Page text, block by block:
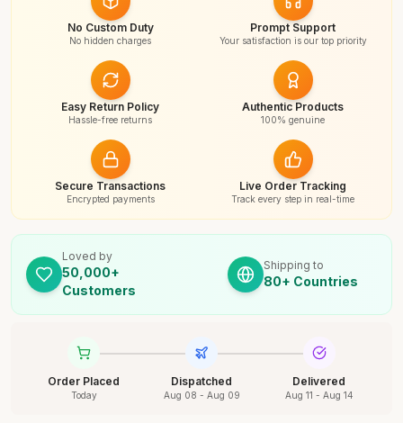
No Custom Duty
No hidden charges
Prompt Support
Your satisfaction is our top priority
Easy Return Policy
Hassle-free returns
Authentic Products
100% genuine
Secure Transactions
Encrypted payments
Live Order Tracking
Track every step in real-time
Loved by
50,000+
Customers
Shipping to
80+ Countries
Order Placed
Today
Dispatched
Aug 08 - Aug 09
Delivered
Aug 11 - Aug 14